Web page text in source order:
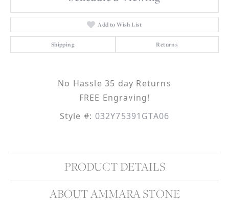
Add to Wish List
Shipping Returns
No Hassle 35 day Returns
FREE Engraving!
Style #: 032Y75391GTA06
PRODUCT DETAILS
ABOUT AMMARA STONE